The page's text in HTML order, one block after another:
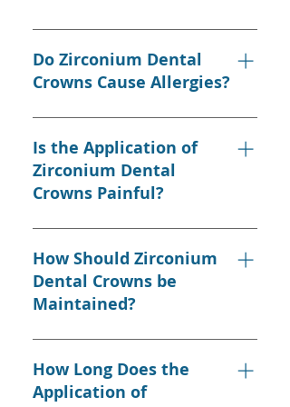
Yes, they match the color of
natural teeth perfectly and
provide a natural look.
Do Zirconium Dental
Crowns Cause Allergies?
No, zirconium dental crowns do
not cause allergic reactions and
can be safely used even in
sensitive individuals.
Is the Application of
Zirconium Dental
Crowns Painful?
The application is usually
painless, but some sensitive
individuals may feel slight
discomfort.
How Should Zirconium
Dental Crowns be
Maintained?
Regular brushing, flossing, and
regular dental check-ups are
essential for the long life of
How Long Does the
Application of